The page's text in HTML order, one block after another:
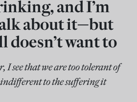
and I’m
about it—but
want to
I see that we are too tolerant of
to the suffering it